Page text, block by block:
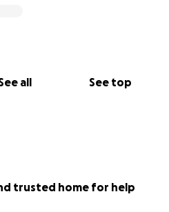
all See top
trusted home for help